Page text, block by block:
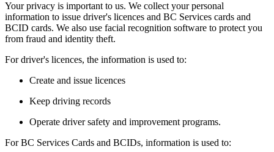
Your privacy is important to us. We collect your personal
information to issue driver's licences and BC Services cards and
BCID cards. We also use facial recognition software to protect you
from fraud and identity theft.
For driver's licences, the information is used to:
Create and issue licences
Keep driving records
Operate driver safety and improvement programs.
For BC Services Cards and BCIDs, information is used to: